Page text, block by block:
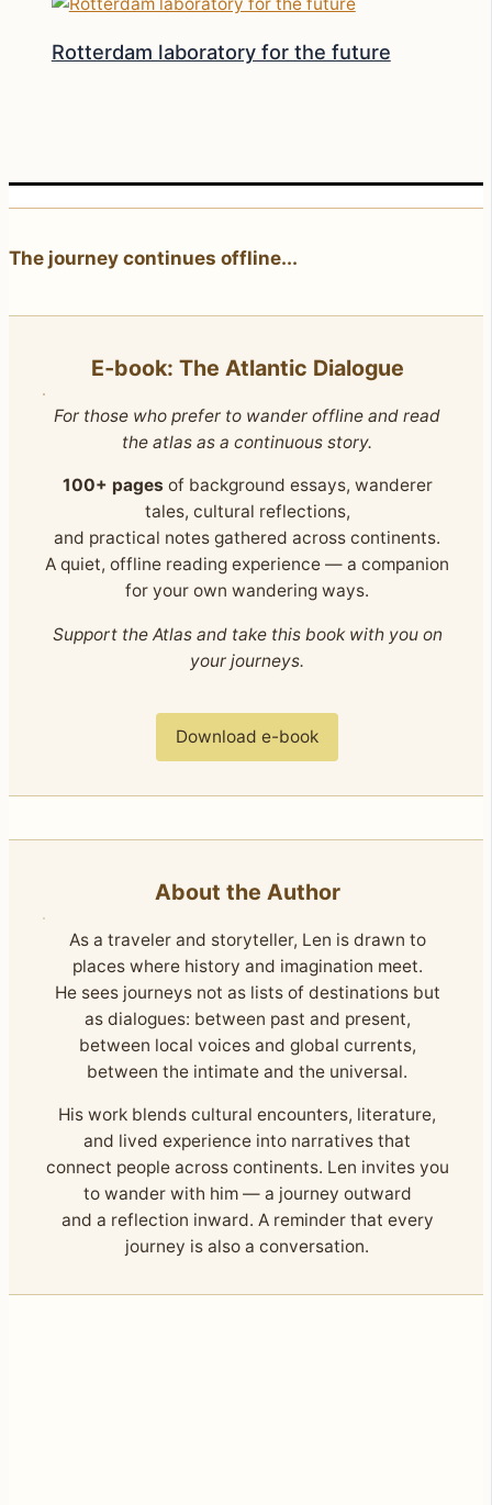
Rotterdam laboratory for the future
The journey continues offline...
E‑book: The Atlantic Dialogue
For those who prefer to wander offline and read
the atlas as a continuous story.
100+ pages of background essays, wanderer
tales, cultural reflections,
and practical notes gathered across continents.
A quiet, offline reading experience — a companion
for your own wandering ways.
Support the Atlas and take this book with you on
your journeys.
Download e-book
About the Author
As a traveler and storyteller, Len is drawn to
places where history and imagination meet.
He sees journeys not as lists of destinations but
as dialogues: between past and present,
between local voices and global currents,
between the intimate and the universal.
His work blends cultural encounters, literature,
and lived experience into narratives that
connect people across continents. Len invites you
to wander with him — a journey outward
and a reflection inward. A reminder that every
journey is also a conversation.